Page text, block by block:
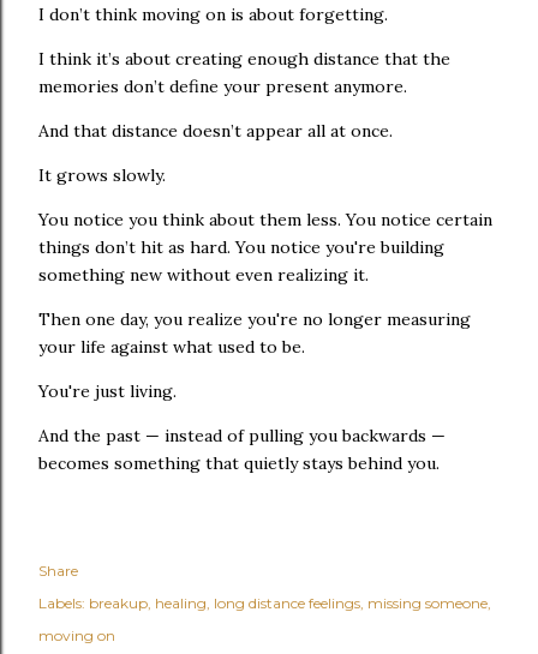
I don’t think moving on is about forgetting.
I think it’s about creating enough distance that the
memories don’t define your present anymore.
And that distance doesn’t appear all at once.
It grows slowly.
You notice you think about them less. You notice certain
things don’t hit as hard. You notice you're building
something new without even realizing it.
Then one day, you realize you're no longer measuring
your life against what used to be.
You're just living.
And the past — instead of pulling you backwards —
becomes something that quietly stays behind you.
Share
Labels: breakup healing long distance feelings missing someone
moving on